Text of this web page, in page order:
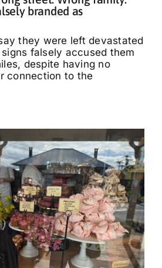
branded as
they were left devastated
falsely accused them
despite having no
connection to the